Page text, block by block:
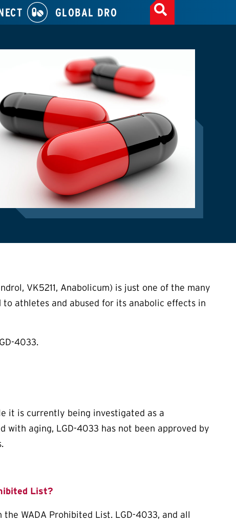
GLOBAL DRO
VK5211, Anabolicum) is just one of the many
athletes and abused for its anabolic effects in
4033.
it is currently being investigated as a
with aging, LGD-4033 has not been approved by
List?
WADA Prohibited List. LGD-4033, and all